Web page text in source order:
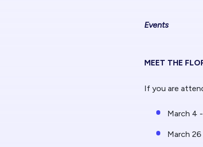
Events
MEET THE
If you are
March 4
March